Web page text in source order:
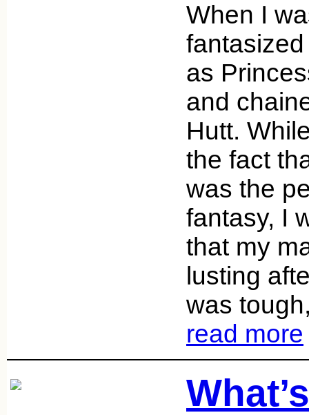
When I
as
and
Hutt.
the fact
was the
fantasy, I
that my
lusting
was
read more